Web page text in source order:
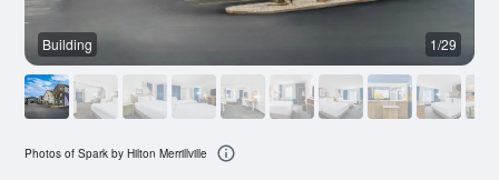
Building 1/29
Photos of Spark by Hilton Merrillville